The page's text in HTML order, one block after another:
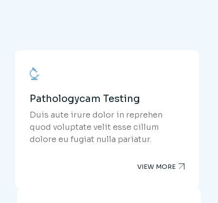
Pathologycam Testing
Duis aute irure dolor in reprehen
quod voluptate velit esse cillum
dolore eu fugiat nulla pariatur.
VIEW MORE